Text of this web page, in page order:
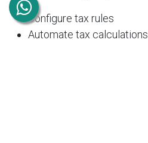
Configure tax rules
Automate tax calculations